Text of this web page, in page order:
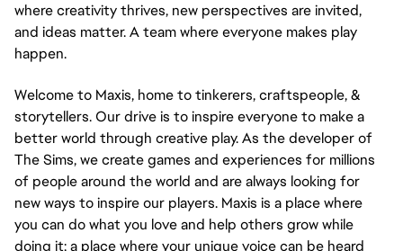
where creativity thrives, new perspectives are invited,
and ideas matter. A team where everyone makes play
happen.
Welcome to Maxis, home to tinkerers, craftspeople, &
storytellers. Our drive is to inspire everyone to make a
better world through creative play. As the developer of
The Sims, we create games and experiences for millions
of people around the world and are always looking for
new ways to inspire our players. Maxis is a place where
you can do what you love and help others grow while
doing it; a place where your unique voice can be heard